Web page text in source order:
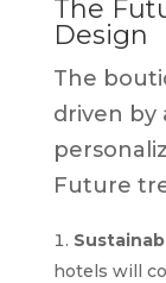
The
Design
The
driven by
Future
hotels will